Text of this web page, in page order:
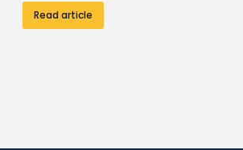
Read article